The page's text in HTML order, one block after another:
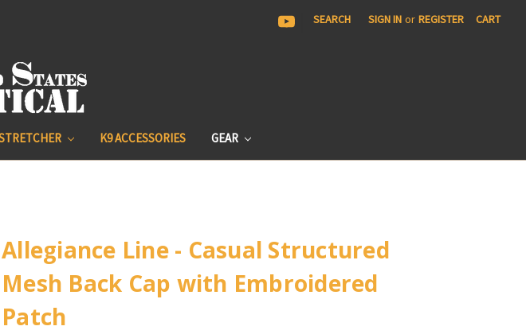
SEARCH SIGN IN or REGISTER CART
K9 ACCESSORIES GEAR
Allegiance Line - Casual Structured
Mesh Back Cap with Embroidered
Patch